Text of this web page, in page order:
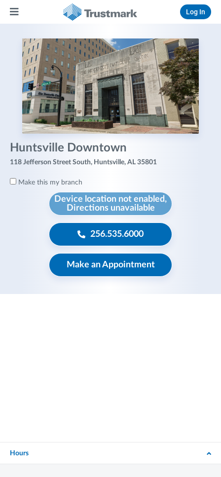
Log In
Huntsville Downtown
118 Jefferson Street South, Huntsville, AL 35801
Make this my branch
Device location not enabled,
Directions unavailable
256.535.6000
Make an Appointment
Hours